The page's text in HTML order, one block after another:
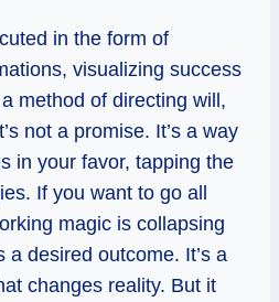
in the form of
visualizing success
method of directing will,
not a promise. It’s a way
in your favor, tapping the
If you want to go all
magic is collapsing
a desired outcome. It’s a
changes reality. But it